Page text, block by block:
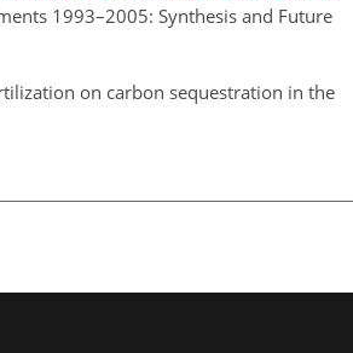
1993–2005: Synthesis and Future
on carbon sequestration in the